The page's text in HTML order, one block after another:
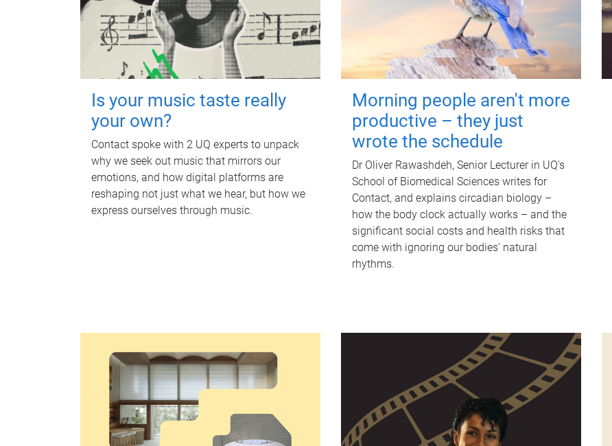
Is your music taste really
your own?
Contact spoke with 2 UQ experts to unpack
why we seek out music that mirrors our
emotions, and how digital platforms are
reshaping not just what we hear, but how we
express ourselves through music.
Morning people aren't more
productive – they just
wrote the schedule
Dr Oliver Rawashdeh, Senior Lecturer in UQ's
School of Biomedical Sciences writes for
Contact, and explains circadian biology –
how the body clock actually works – and the
significant social costs and health risks that
come with ignoring our bodies' natural
rhythms.